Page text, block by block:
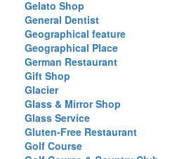
Gelato Shop
General Dentist
Geographical feature
Geographical Place
German Restaurant
Gift Shop
Glacier
Glass & Mirror Shop
Glass Service
Gluten-Free Restaurant
Golf Course